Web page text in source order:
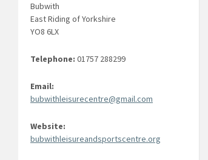
Bubwith
East Riding of Yorkshire
YO8 6LX
Telephone: 01757 288299
Email:
bubwithleisurecentre@gmail.com
Website:
bubwithleisureandsportscentre.org